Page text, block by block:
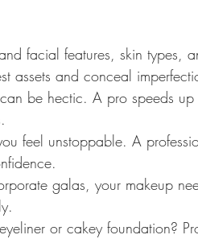
facial features, skin types,
assets and conceal
be hectic. A pro speeds up
feel unstoppable. A
galas, your makeup
or cakey foundation?